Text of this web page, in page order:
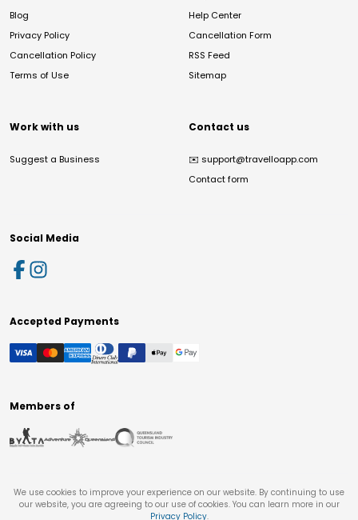
Blog
Privacy Policy
Cancellation Policy
Terms of Use
Help Center
Cancellation Form
RSS Feed
Sitemap
Work with us
Suggest a Business
Contact us
✉️ support@travelloapp.com
Contact form
Social Media
Accepted Payments
Members of
We use cookies to improve your experience on our website. By continuing to use
our website, you are agreeing to our use of cookies. You can learn more in our
Privacy Policy.